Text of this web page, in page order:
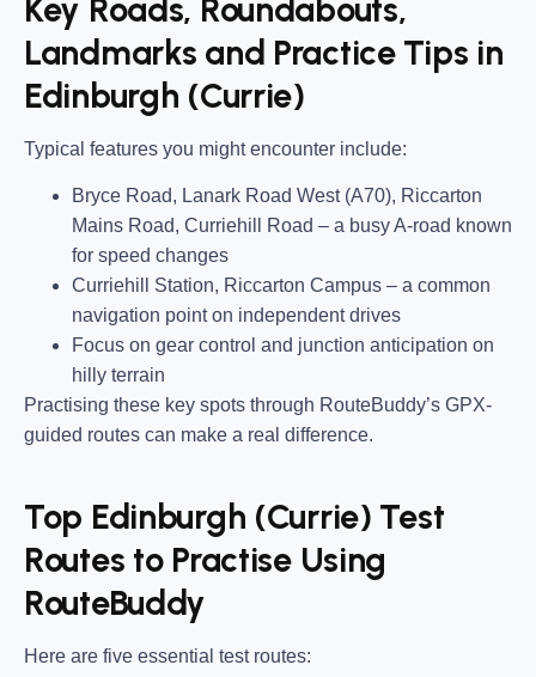
Key Roads, Roundabouts,
Landmarks and Practice Tips in
Edinburgh (Currie)
Typical features you might encounter include:
Bryce Road, Lanark Road West (A70), Riccarton
Mains Road, Curriehill Road – a busy A-road known
for speed changes
Curriehill Station, Riccarton Campus – a common
navigation point on independent drives
Focus on gear control and junction anticipation on
hilly terrain
Practising these key spots through RouteBuddy’s GPX-
guided routes can make a real difference.
Top Edinburgh (Currie) Test
Routes to Practise Using
RouteBuddy
Here are five essential test routes: